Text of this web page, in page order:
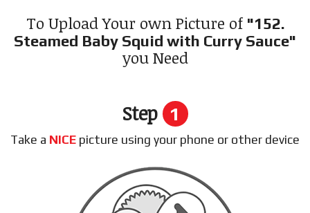
Login
To Upload Your own Picture of "152.
Steamed Baby Squid with Curry Sauce"
you Need
Step 1
Take a NICE picture using your phone or other device